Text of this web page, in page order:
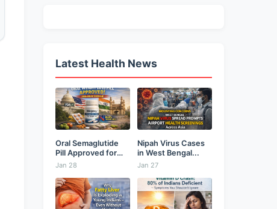
Latest Health News
Oral Semaglutide
Pill Approved for
Weight...
Jan 28
Nipah Virus Cases
in West Bengal...
Jan 27